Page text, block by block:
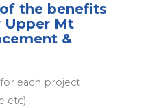
the benefits
Upper Mt
&
each project
etc)